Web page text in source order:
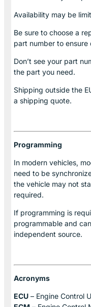
Availability may be
Be sure to choose a
part number to ensure
Don’t see your part
the part you need.
Shipping outside the
a shipping quote.
Programming
In modern vehicles,
need to be
the vehicle may not
required.
If programming is
programmable and
independent source.
Acronyms
ECU – Engine Control